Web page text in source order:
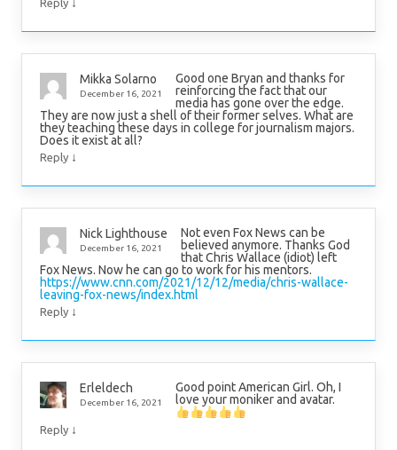
Reply ↓
Mikka Solarno
December 16, 2021
Good one Bryan and thanks for
reinforcing the fact that our
media has gone over the edge.
They are now just a shell of their former selves. What are
they teaching these days in college for journalism majors.
Does it exist at all?
Reply ↓
Nick Lighthouse
December 16, 2021
Not even Fox News can be
believed anymore. Thanks God
that Chris Wallace (idiot) left
Fox News. Now he can go to work for his mentors.
https://www.cnn.com/2021/12/12/media/chris-wallace-
leaving-fox-news/index.html
Reply ↓
Erleldech
December 16, 2021
Good point American Girl. Oh, I
love your moniker and avatar.
Reply ↓